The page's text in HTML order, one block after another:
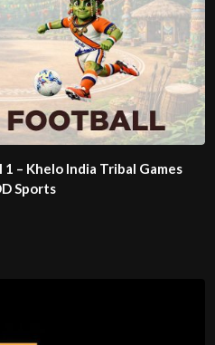
1 – Khelo India Tribal Games
Sports